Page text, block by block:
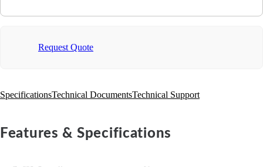
Request Quote
SpecificationsTechnical DocumentsTechnical Support
Features & Specifications